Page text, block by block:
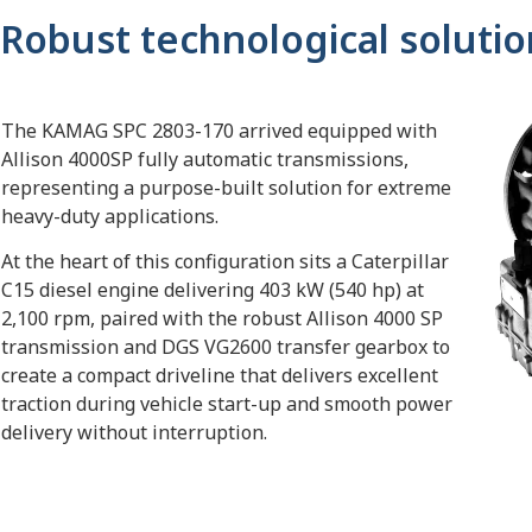
Robust technological
The KAMAG SPC 2803-170 arrived equipped with
Allison 4000SP fully automatic transmissions,
representing a purpose-built solution for extreme
heavy-duty applications.
At the heart of this configuration sits a Caterpillar
C15 diesel engine delivering 403 kW (540 hp) at
2,100 rpm, paired with the robust Allison 4000 SP
transmission and DGS VG2600 transfer gearbox to
create a compact driveline that delivers excellent
traction during vehicle start-up and smooth power
delivery without interruption.